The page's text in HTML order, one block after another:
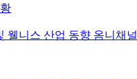
웰니스 산업 동향 옴니채